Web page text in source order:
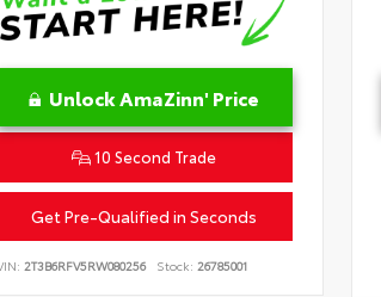
Unlock AmaZinn' Price
10 Second Trade
Get Pre-Qualified in Seconds
2T3B6RFV5RW080256 Stock: 26785001